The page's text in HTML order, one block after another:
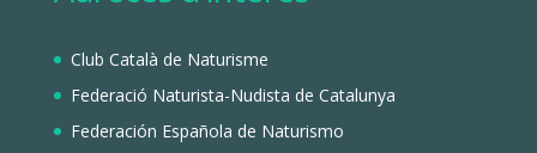
Club Català de Naturisme
Federació Naturista-Nudista de Catalunya
Federación Española de Naturismo